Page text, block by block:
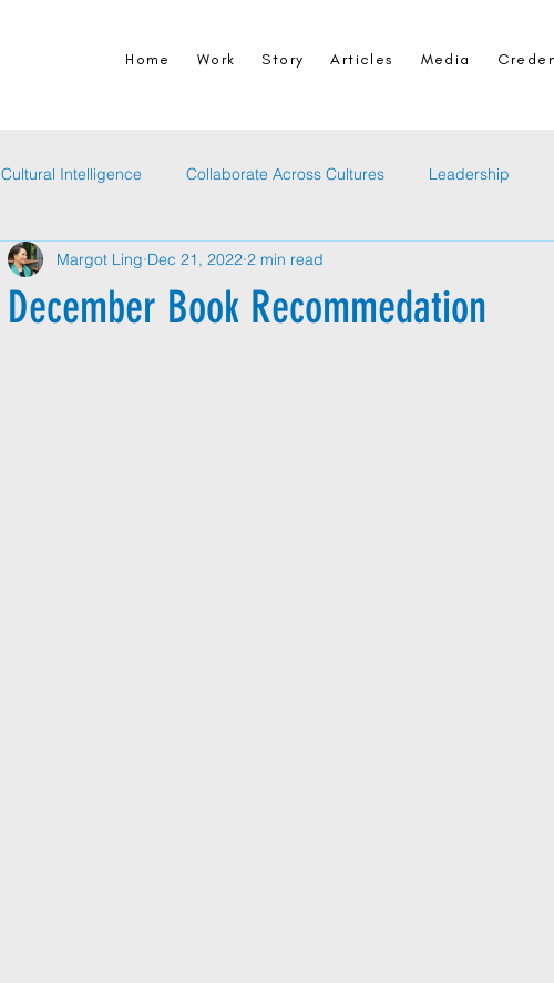
Home Work Story Articles Media
Cultural Intelligence Collaborate Across Cultures Leadership
December Book Recommedation
Margot Ling Dec 21, 2022 2 min read